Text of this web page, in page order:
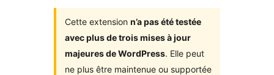
Cette extension n’a pas été testée
avec plus de trois mises à jour
majeures de WordPress. Elle peut
ne plus être maintenue ou supportée